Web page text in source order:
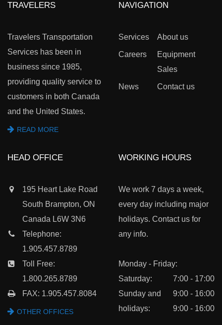
TRAVELERS
Travelers Transportation
Services has been in
business since 1985,
providing quality service to
customers in both Canada
and the United States.
READ MORE
NAVIGATION
Services About us
Careers
Equipment
Sales
News Contact us
HEAD OFFICE
195 Heart Lake Road
South Brampton, ON
Canada L6W 3N6
Telephone:
1.905.457.8789
Toll Free:
1.800.265.8789
FAX: 1.905.457.8084
OTHER OFFICES
WORKING HOURS
We work 7 days a week,
every day including major
holidays. Contact us for
any info.
Monday - Friday:
7:00 - 17:00
Saturday:
9:00 - 16:00
Sunday and
holidays:
9:00 - 16:00